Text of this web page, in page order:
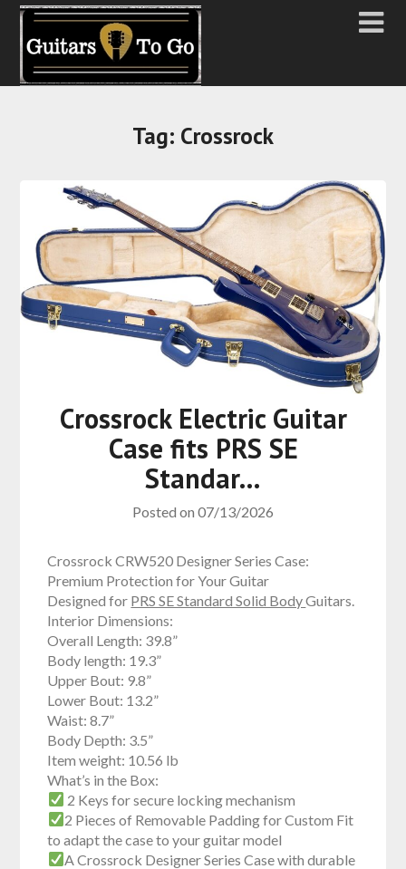
Tag: Crossrock
Crossrock Electric Guitar
Case fits PRS SE
Standar…
Posted on 07/13/2026
Crossrock CRW520 Designer Series Case:
Premium Protection for Your Guitar
Designed for PRS SE Standard Solid BodyGuitars.
Interior Dimensions:
Overall Length: 39.8”
Body length: 19.3”
Upper Bout: 9.8”
Lower Bout: 13.2”
Waist: 8.7”
Body Depth: 3.5”
Item weight: 10.56 lb
What’s in the Box:
2 Keys for secure locking mechanism
2 Pieces of Removable Padding for Custom Fit
to adapt the case to your guitar model
A Crossrock Designer Series Case with durable